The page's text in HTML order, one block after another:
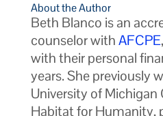
About the Author
Beth Blanco is an
counselor withAFCPE
with their personal
years. She previously
University of Michigan
Habitat for Humanity,